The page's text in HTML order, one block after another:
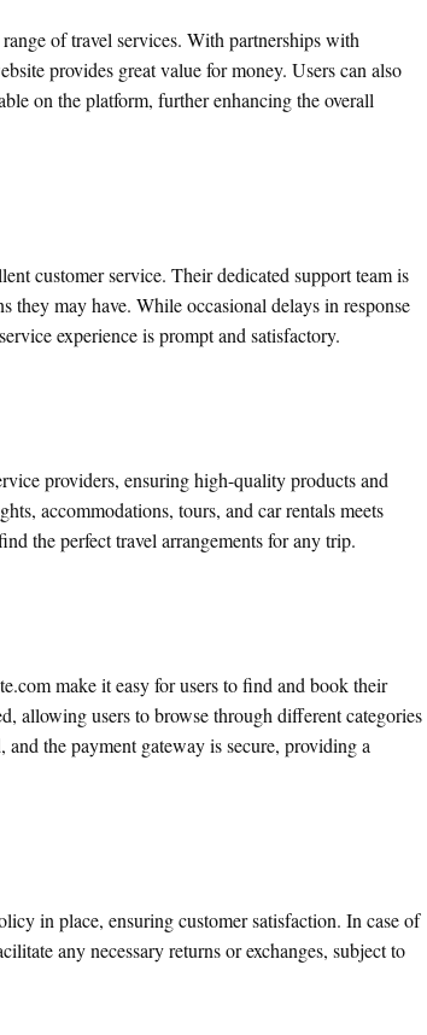
of travel services. With partnerships with
provides great value for money. Users can also
on the platform, further enhancing the overall
customer service. Their dedicated support team is
they may have. While occasional delays in response
experience is prompt and satisfactory.
providers, ensuring high-quality products and
accommodations, tours, and car rentals meets
the perfect travel arrangements for any trip.
make it easy for users to find and book their
allowing users to browse through different categories
the payment gateway is secure, providing a
in place, ensuring customer satisfaction. In case of
any necessary returns or exchanges, subject to